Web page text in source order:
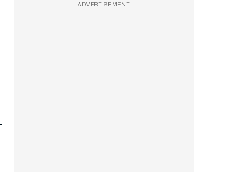
ADVERTISEMENT